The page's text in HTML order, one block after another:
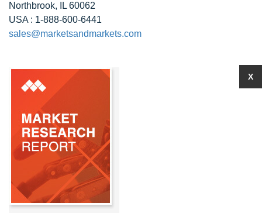
Northbrook, IL 60062
USA : 1-888-600-6441
sales@marketsandmarkets.com
X